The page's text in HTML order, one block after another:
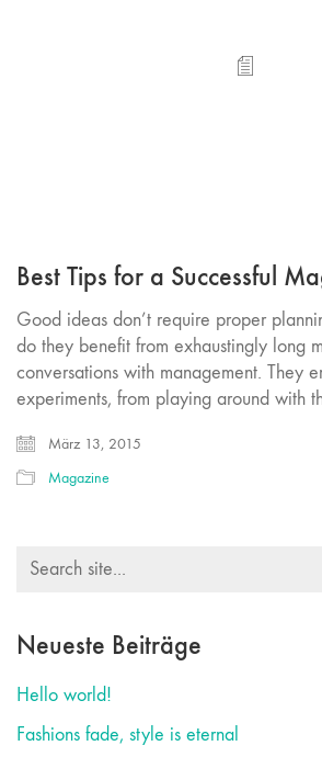
Best Tips for a Successful
Good ideas don’t require proper
do they benefit from exhaustingly long
conversations with management. They
experiments, from playing around with
März 13, 2015
Magazine
Search
Neueste Beiträge
Hello world!
Fashions fade, style is eternal